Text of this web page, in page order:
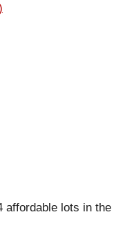
affordable lots in the